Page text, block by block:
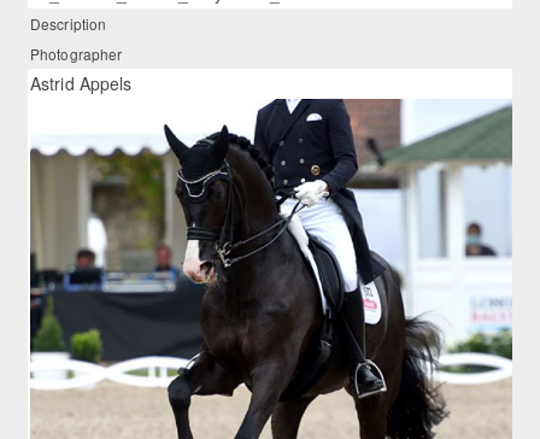
Description
Photographer
Astrid Appels